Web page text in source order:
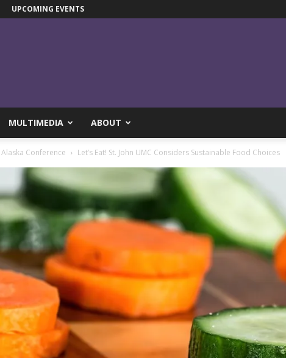
UPCOMING EVENTS
MULTIMEDIA ABOUT
Alaska Conference Let’s Eat! St. John UMC Considers Sustainable Food Choices